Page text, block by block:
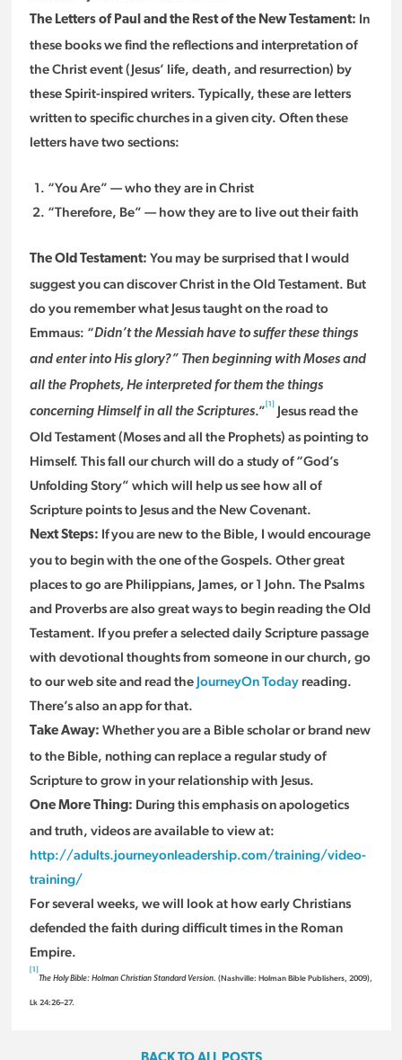
The Letters of Paul and the Rest of the New Testament: In
these books we find the reflections and interpretation of
the Christ event (Jesus’ life, death, and resurrection) by
these Spirit-inspired writers. Typically, these are letters
written to specific churches in a given city. Often these
letters have two sections:
“You Are” — who they are in Christ
“Therefore, Be” — how they are to live out their faith
The Old Testament: You may be surprised that I would
suggest you can discover Christ in the Old Testament. But
do you remember what Jesus taught on the road to
Emmaus: “Didn’t the Messiah have to suffer these things
and enter into His glory?” Then beginning with Moses and
all the Prophets, He interpreted for them the things
concerning Himself in all the Scriptures.”[1]Jesus read the
Old Testament (Moses and all the Prophets) as pointing to
Himself. This fall our church will do a study of “God’s
Unfolding Story” which will help us see how all of
Scripture points to Jesus and the New Covenant.
Next Steps: If you are new to the Bible, I would encourage
you to begin with the one of the Gospels. Other great
places to go are Philippians, James, or 1 John. The Psalms
and Proverbs are also great ways to begin reading the Old
Testament. If you prefer a selected daily Scripture passage
with devotional thoughts from someone in our church, go
to our web site and read the JourneyOn Todayreading.
There’s also an app for that.
Take Away: Whether you are a Bible scholar or brand new
to the Bible, nothing can replace a regular study of
Scripture to grow in your relationship with Jesus.
One More Thing: During this emphasis on apologetics
and truth, videos are available to view at:
http://adults.journeyonleadership.com/training/video-
training/
For several weeks, we will look at how early Christians
defended the faith during difficult times in the Roman
Empire.
[1]
The Holy Bible: Holman Christian Standard Version. (Nashville: Holman Bible Publishers, 2009),
Lk 24:26–27.